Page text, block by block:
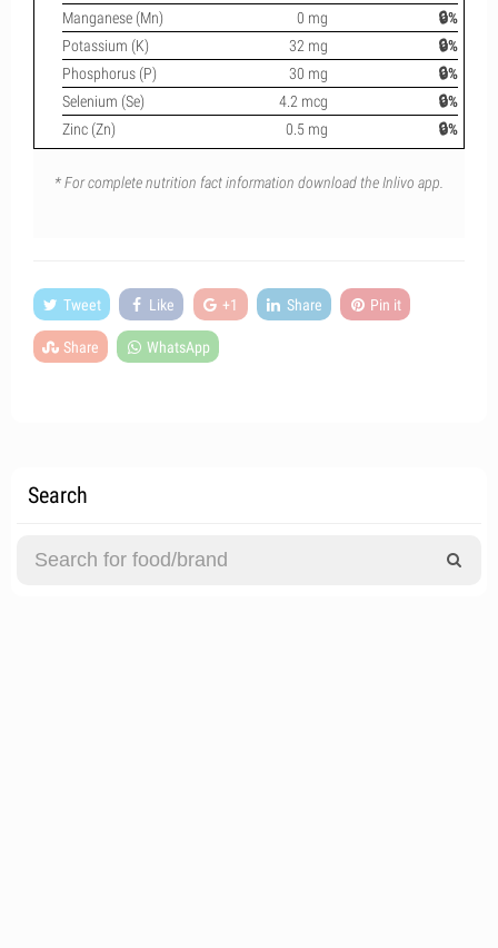
Manganese (Mn)
0 mg
🔒%
Potassium (K)
32 mg
🔒%
Phosphorus (P)
30 mg
🔒%
Selenium (Se)
4.2 mcg
🔒%
Zinc (Zn)
0.5 mg 🔒%
* For complete nutrition fact information download the Inlivo app.
Tweet Like +1 Share Pin it
Share WhatsApp
Search